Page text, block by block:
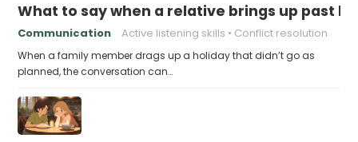
What to say when a relative brings up past
Communication Active listening skills Conflict resolution
When a family member drags up a holiday that didn’t go as
planned, the conversation can…